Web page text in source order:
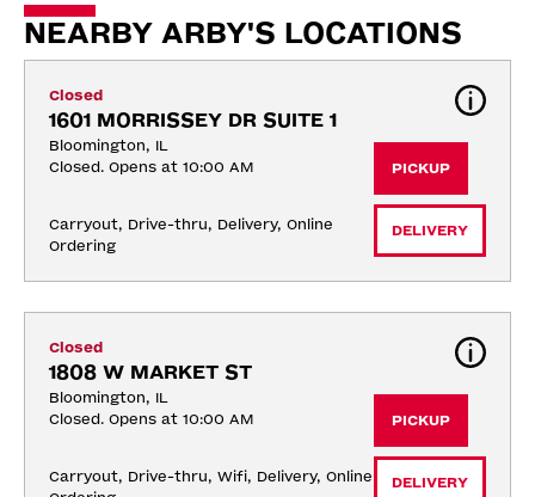
NEARBY ARBY'S LOCATIONS
Closed
1601 MORRISSEY DR SUITE 1
Bloomington, IL
Closed. Opens at 10:00 AM
Carryout, Drive-thru, Delivery, Online
Ordering
PICKUP
DELIVERY
Closed
1808 W MARKET ST
Bloomington, IL
Closed. Opens at 10:00 AM
Carryout, Drive-thru, Wifi, Delivery, Online
PICKUP
DELIVERY